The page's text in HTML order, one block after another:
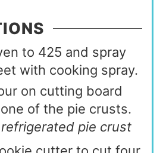
to 425 and spray
with cooking spray.
on cutting board
of the pie crusts.
refrigerated pie crust